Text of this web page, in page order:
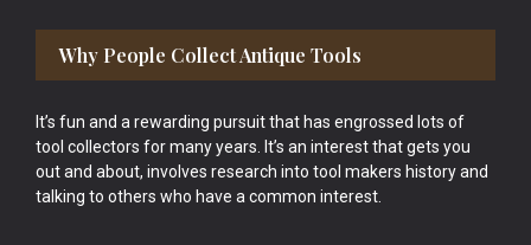
Why People Collect Antique Tools
It’s fun and a rewarding pursuit that has engrossed lots of
tool collectors for many years. It’s an interest that gets you
out and about, involves research into tool makers history and
talking to others who have a common interest.